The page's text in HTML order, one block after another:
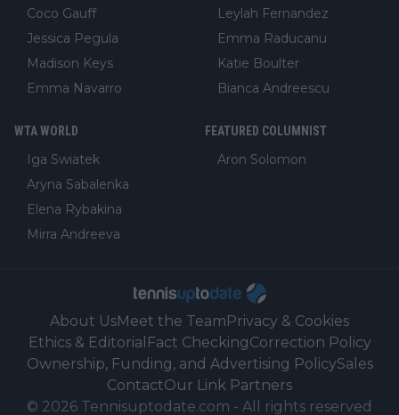
Coco Gauff
Jessica Pegula
Madison Keys
Emma Navarro
Leylah Fernandez
Emma Raducanu
Katie Boulter
Bianca Andreescu
WTA WORLD
Iga Swiatek
Aryna Sabalenka
Elena Rybakina
Mirra Andreeva
FEATURED COLUMNIST
Aron Solomon
About UsMeet the TeamPrivacy & Cookies
Ethics & Editorial Fact CheckingCorrection Policy
Ownership, Funding, and Advertising PolicySales
ContactOur Link Partners
© 2026 Tennisuptodate.com - All rights reserved